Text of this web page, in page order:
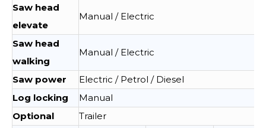
Saw head
elevate
Manual / Electric
Saw head
walking
Manual / Electric
Saw power
Electric / Petrol / Diesel
Log locking
Manual
Optional
Trailer